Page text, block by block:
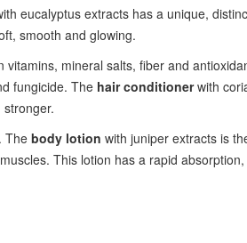
eucalyptus extracts has a unique,
smooth and glowing.
vitamins, mineral salts, fiber and
fungicide. The hair conditionerwith
Thebody lotion with juniper extracts is
This lotion has a rapid